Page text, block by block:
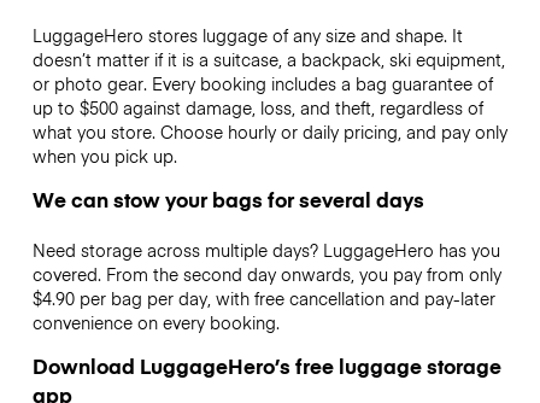
LuggageHero stores luggage of any size and shape. It
doesn’t matter if it is a suitcase, a backpack, ski equipment,
or photo gear. Every booking includes a bag guarantee of
up to $500 against damage, loss, and theft, regardless of
what you store. Choose hourly or daily pricing, and pay only
when you pick up.
We can stow your bags for several days
Need storage across multiple days? LuggageHero has you
covered. From the second day onwards, you pay from only
$4.90 per bag per day, with free cancellation and pay-later
convenience on every booking.
Download LuggageHero’s free luggage storage
app